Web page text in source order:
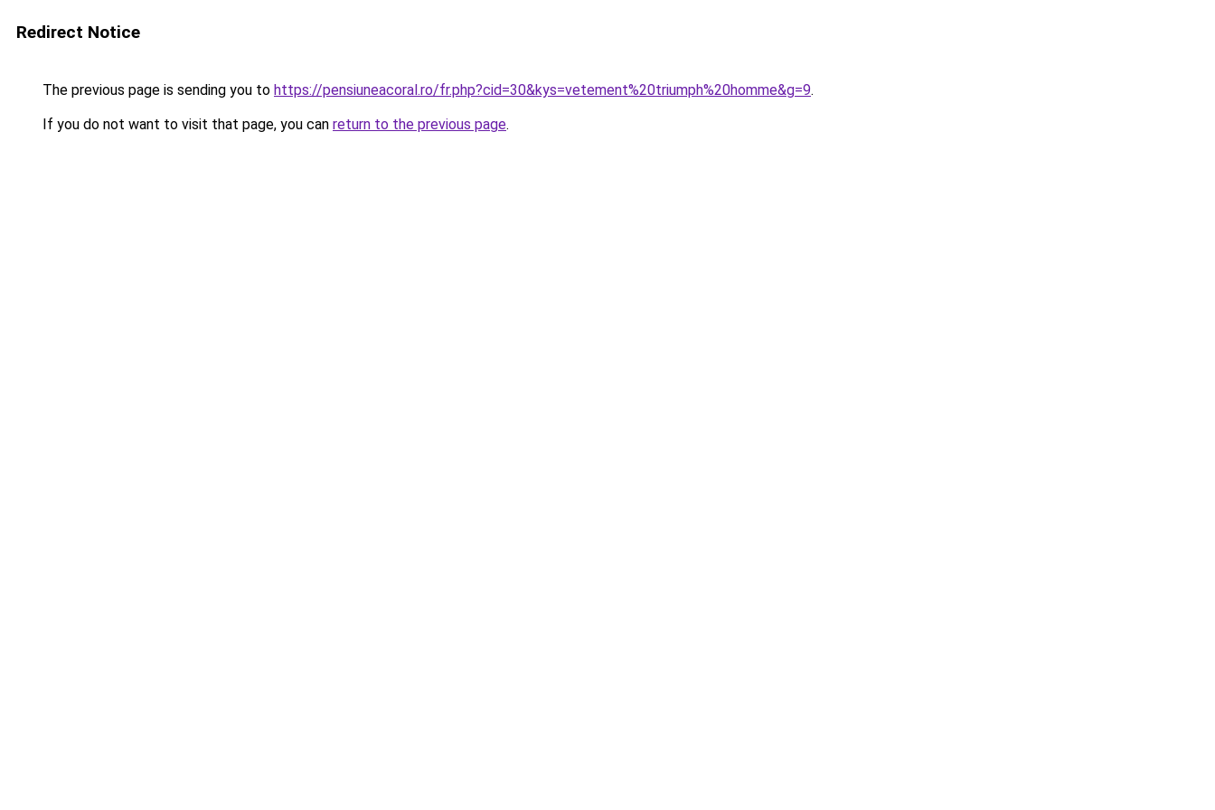
Redirect Notice
The previous page is sending you to https://pensiuneacoral.ro/fr.php?cid=30&kys=vetement%20triumph%20homme&g=9.
If you do not want to visit that page, you can return to the previous page.